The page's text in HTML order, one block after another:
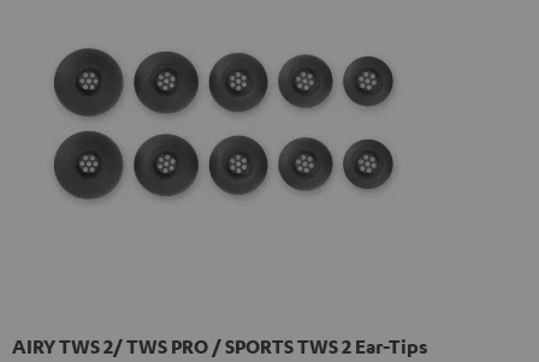
AIRY TWS 2/ TWS PRO / SPORTS TWS 2 Ear-Tips